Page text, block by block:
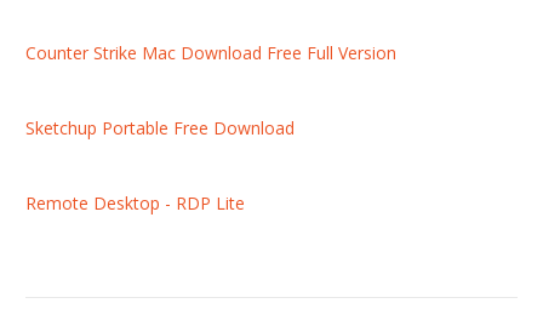
Counter Strike Mac Download Free Full Version
Sketchup Portable Free Download
Remote Desktop - RDP Lite